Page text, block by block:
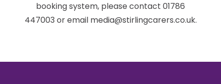
booking system, please contact 01786
447003 or email media@stirlingcarers.co.uk.